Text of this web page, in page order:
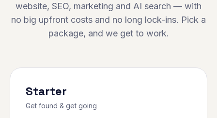
website, SEO, marketing and AI search — with
no big upfront costs and no long lock-ins. Pick a
package, and we get to work.
Starter
Get found & get going